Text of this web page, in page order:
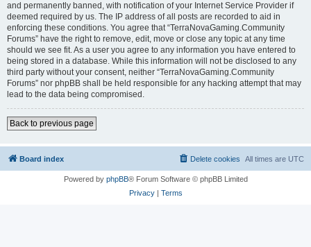
and permanently banned, with notification of your Internet Service Provider if
deemed required by us. The IP address of all posts are recorded to aid in
enforcing these conditions. You agree that “TerraNovaGaming.Community
Forums” have the right to remove, edit, move or close any topic at any time
should we see fit. As a user you agree to any information you have entered to
being stored in a database. While this information will not be disclosed to any
third party without your consent, neither “TerraNovaGaming.Community
Forums” nor phpBB shall be held responsible for any hacking attempt that may
lead to the data being compromised.
Back to previous page
Board index All times are UTC
Delete cookies
Powered by phpBB® Forum Software © phpBB Limited
Privacy| Terms